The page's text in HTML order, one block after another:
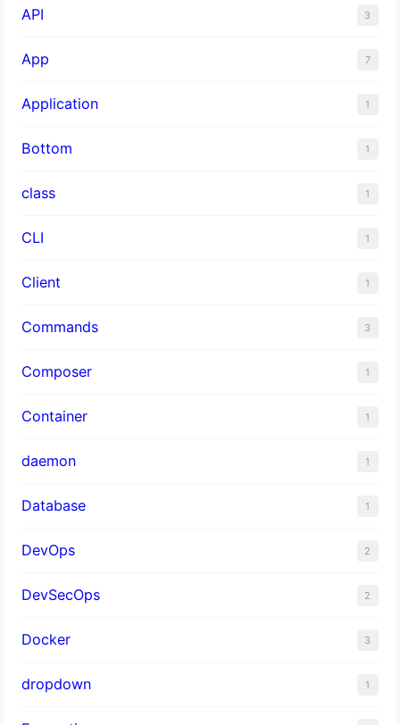
API 3
App 7
Application 1
Bottom 1
class 1
CLI 1
Client 1
Commands 3
Composer 1
Container 1
daemon 1
Database 1
DevOps 2
DevSecOps 2
Docker 3
dropdown 1